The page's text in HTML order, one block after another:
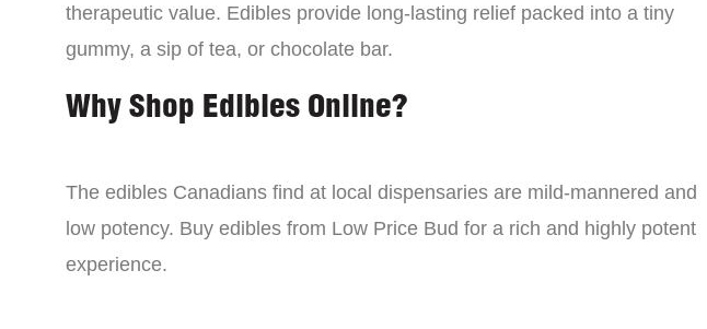
therapeutic value. Edibles provide long-lasting relief packed into a tiny
gummy, a sip of tea, or chocolate bar.
Why Shop Edibles Online?
The edibles Canadians find at local dispensaries are mild-mannered and
low potency. Buy edibles from Low Price Bud for a rich and highly potent
experience.